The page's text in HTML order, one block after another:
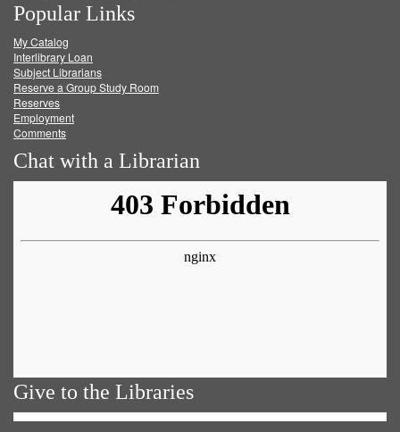
on
Facebook
on
Twitter
on
Popular Links
My Catalog
Interlibrary Loan
Subject Librarians
Reserve a Group Study Room
Reserves
Employment
Comments
Chat with a Librarian
Give to the Libraries